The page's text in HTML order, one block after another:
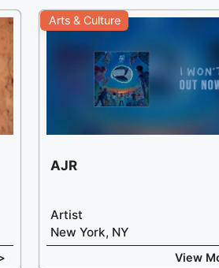
Arts & Culture
AJR
Artist
New York, NY
View